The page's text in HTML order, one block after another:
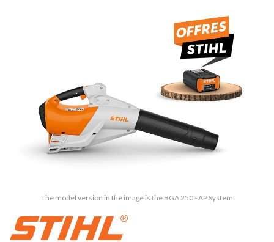
The model version in the image is the BGA 250 - AP System